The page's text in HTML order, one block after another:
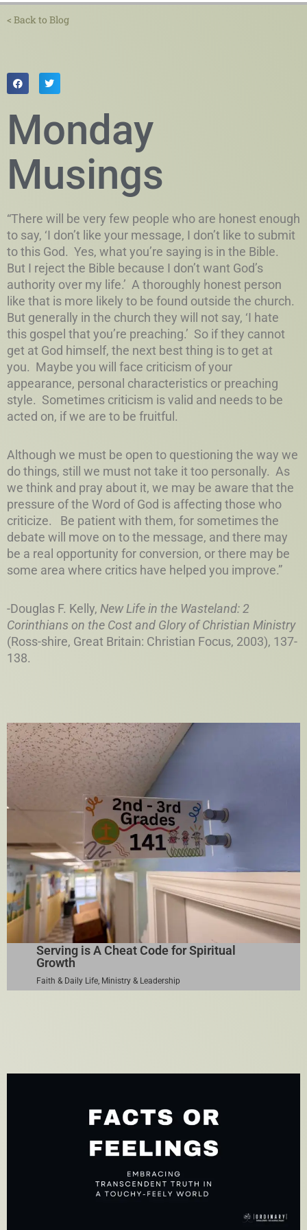
< Back to Blog
Monday
Musings
“There will be very few people who are honest enough
to say, ‘I don’t like your message, I don’t like to submit
to this God. Yes, what you’re saying is in the Bible.
But I reject the Bible because I don’t want God’s
authority over my life.’ A thoroughly honest person
like that is more likely to be found outside the church.
But generally in the church they will not say, ‘I hate
this gospel that you’re preaching.’ So if they cannot
get at God himself, the next best thing is to get at
you. Maybe you will face criticism of your
appearance, personal characteristics or preaching
style. Sometimes criticism is valid and needs to be
acted on, if we are to be fruitful.
Although we must be open to questioning the way we
do things, still we must not take it too personally. As
we think and pray about it, we may be aware that the
pressure of the Word of God is affecting those who
criticize. Be patient with them, for sometimes the
debate will move on to the message, and there may
be a real opportunity for conversion, or there may be
some area where critics have helped you improve.”
-Douglas F. Kelly, New Life in the Wasteland: 2
Corinthians on the Cost and Glory of Christian Ministry
(Ross-shire, Great Britain: Christian Focus, 2003), 137-
138.
Serving is A Cheat Code for Spiritual
Growth
Faith & Daily Life, Ministry & Leadership